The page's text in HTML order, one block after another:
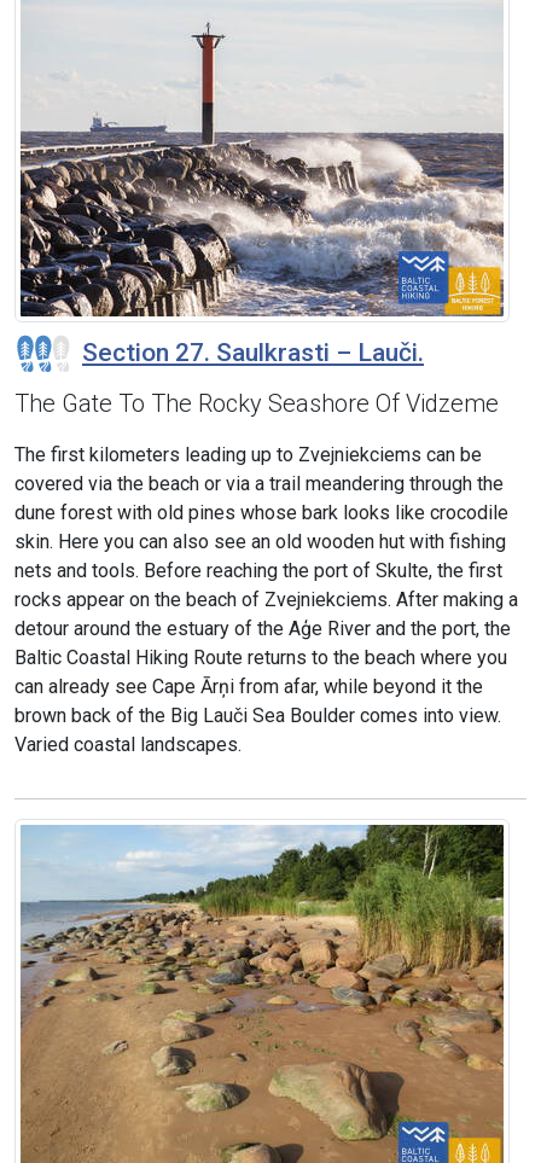
Section 27. Saulkrasti – Lauči.
The Gate To The Rocky Seashore Of Vidzeme
The first kilometers leading up to Zvejniekciems can be
covered via the beach or via a trail meandering through the
dune forest with old pines whose bark looks like crocodile
skin. Here you can also see an old wooden hut with fishing
nets and tools. Before reaching the port of Skulte, the first
rocks appear on the beach of Zvejniekciems. After making a
detour around the estuary of the Aģe River and the port, the
Baltic Coastal Hiking Route returns to the beach where you
can already see Cape Ārņi from afar, while beyond it the
brown back of the Big Lauči Sea Boulder comes into view.
Varied coastal landscapes.